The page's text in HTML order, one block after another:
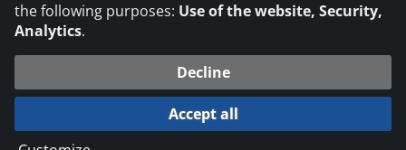
© 2026 DVS Media GmbH
Datenschutzeinstellungen
the following purposes: Use of the website, Security,
Analytics.
Decline
Accept all